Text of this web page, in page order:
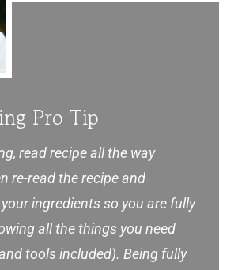
Pro Tip
read recipe all the way
re-read the recipe and
ingredients so you are fully
all the things you need
tools included). Being fully